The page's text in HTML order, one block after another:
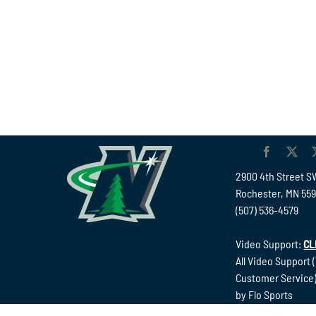
2900 4th Street
Rochester, MN
(507) 536-4579
Video Support:
All Video Support
Customer
by Flo Sports